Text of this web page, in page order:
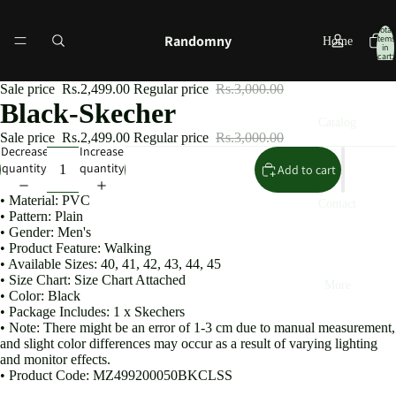
Home
Randomny
Total
items
in
cart:
Sale price Rs.2,499.00 Regular price Rs.3,000.00
Black-Skecher
Sale price Rs.2,499.00 Regular price Rs.3,000.00
Decrease
quantity
Increase
quantity
Add to cart
• Material: PVC
• Pattern: Plain
• Gender: Men's
• Product Feature: Walking
• Available Sizes: 40, 41, 42, 43, 44, 45
• Size Chart: Size Chart Attached
• Color: Black
• Package Includes: 1 x Skechers
• Note: There might be an error of 1-3 cm due to manual measurement,
and slight color differences may occur as a result of varying lighting
and monitor effects.
• Product Code: MZ499200050BKCLSS